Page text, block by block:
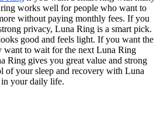
works well for people who want to
without paying monthly fees. If you
privacy, Luna Ring is a smart pick.
good and feels light. If you want the
want to wait for the next Luna Ring
Ring gives you great value and strong
of your sleep and recovery with Luna
in your daily life.